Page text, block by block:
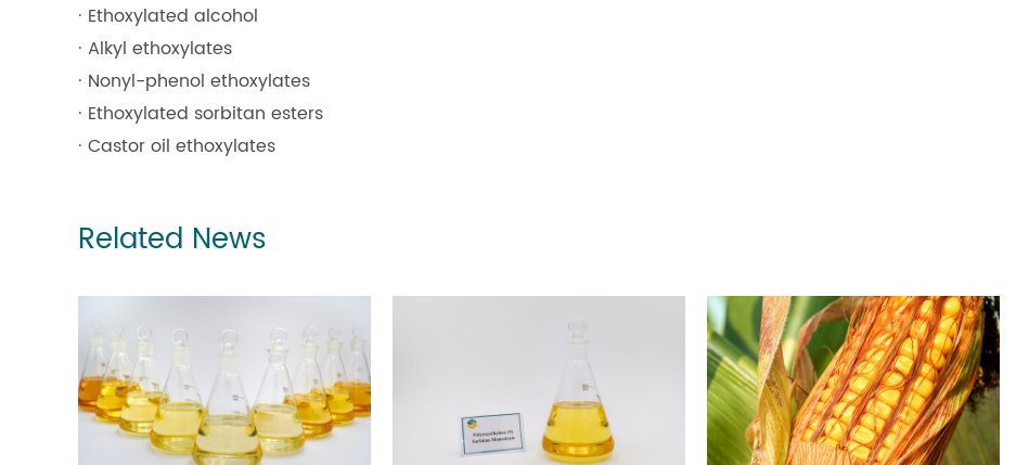
· Ethoxylated alcohol
· Alkyl ethoxylates
· Nonyl-phenol ethoxylates
· Ethoxylated sorbitan esters
· Castor oil ethoxylates
Related News